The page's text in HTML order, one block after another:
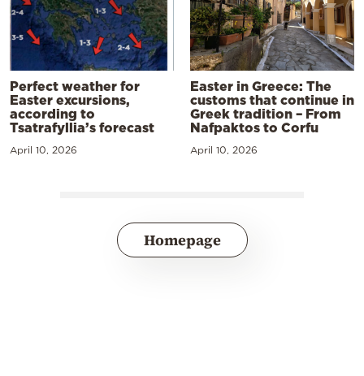
Perfect weather for
Easter excursions,
according to
Tsatrafyllia’s forecast
April 10, 2026
Easter in Greece: The
customs that continue in
Greek tradition – From
Nafpaktos to Corfu
April 10, 2026
Homepage